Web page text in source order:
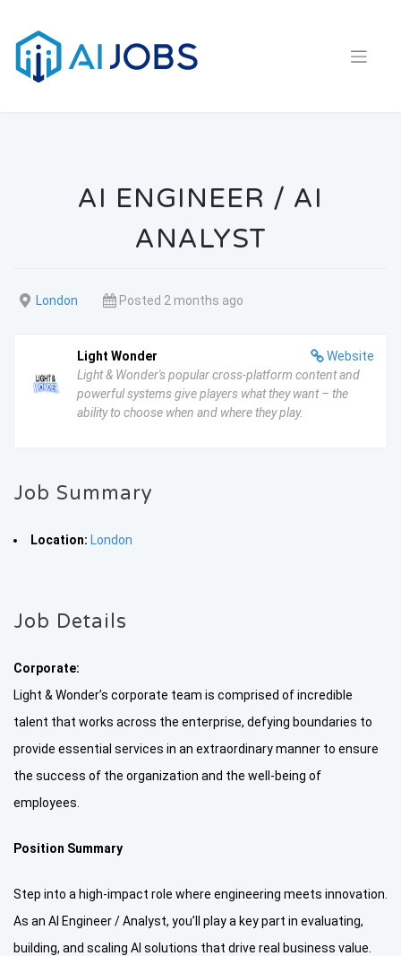
content
AI ENGINEER / AI
ANALYST
London Posted 2 months ago
Website
Light Wonder
Light & Wonder's popular cross-platform content and
powerful systems give players what they want – the
ability to choose when and where they play.
Job Summary
Location: London
Job Details
Corporate:
Light & Wonder’s corporate team is comprised of incredible
talent that works across the enterprise, defying boundaries to
provide essential services in an extraordinary manner to ensure
the success of the organization and the well-being of
employees.
Position Summary
Step into a high-impact role where engineering meets innovation.
As an AI Engineer / Analyst, you’ll play a key part in evaluating,
building, and scaling AI solutions that drive real business value.